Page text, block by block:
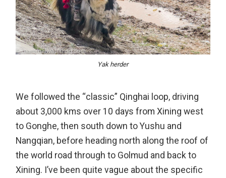
Yak herder
We followed the “classic” Qinghai loop, driving
about 3,000 kms over 10 days from Xining west
to Gonghe, then south down to Yushu and
Nangqian, before heading north along the roof of
the world road through to Golmud and back to
Xining. I’ve been quite vague about the specific